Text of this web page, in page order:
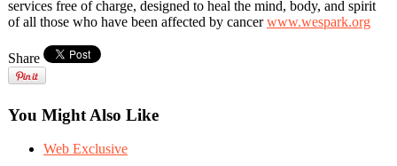
services free of charge, designed to heal the mind, body, and spirit
of all those who have been affected by cancerwww.wespark.org
Share
You Might Also Like
Web Exclusive